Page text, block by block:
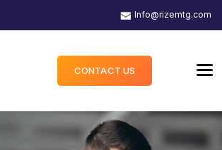
Info@rizemtg.com
CONTACT US